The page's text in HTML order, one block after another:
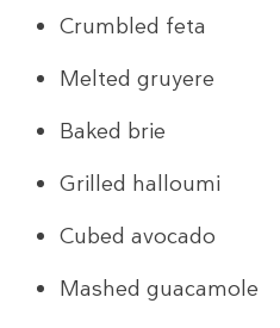
Crumbled feta
Melted gruyere
Baked brie
Grilled halloumi
Cubed avocado
Mashed guacamole